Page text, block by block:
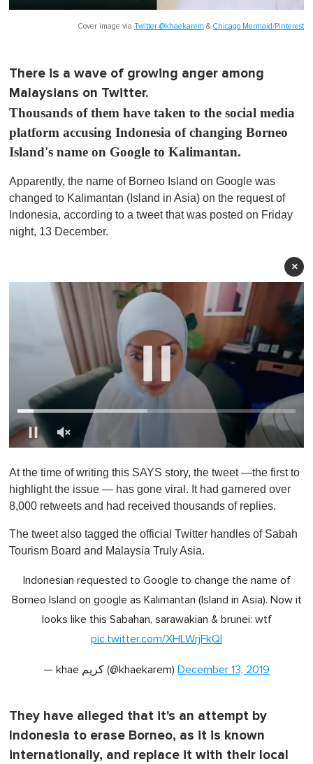
Cover image via Twitter @khaekarem & Chicago Mermaid/Pinterest
There is a wave of growing anger among
Malaysians on Twitter.
Thousands of them have taken to the social media
platform accusing Indonesia of changing Borneo
Island's name on Google to Kalimantan.
Apparently, the name of Borneo Island on Google was
changed to Kalimantan (Island in Asia) on the request of
Indonesia, according to a tweet that was posted on Friday
night, 13 December.
×
f
1
i
u
e
At the time of writing this SAYS story, the tweet —the first to
highlight the issue — has gone viral. It had garnered over
8,000 retweets and had received thousands of replies.
The tweet also tagged the official Twitter handles of Sabah
Tourism Board and Malaysia Truly Asia.
Indonesian requested to Google to change the name of
Borneo Island on google as Kalimantan (Island in Asia). Now it
looks like this Sabahan, sarawakian & brunei: wtf
pic.twitter.com/XHLWrjFkQl
— khae كريم (@khaekarem) December 13, 2019
They have alleged that it's an attempt by
Indonesia to erase Borneo, as it is known
internationally, and replace it with their local